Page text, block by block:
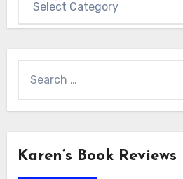
for:
Karen’s Book Reviews